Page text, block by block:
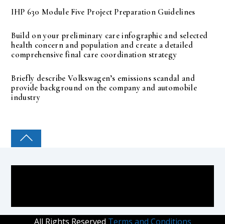
IHP 630 Module Five Project Preparation Guidelines
Build on your preliminary care infographic and selected
health concern and population and create a detailed
comprehensive final care coordination strategy
Briefly describe Volkswagen’s emissions scandal and
provide background on the company and automobile
industry
COLLEGE PAL
All Rights Reserved Terms and Conditions